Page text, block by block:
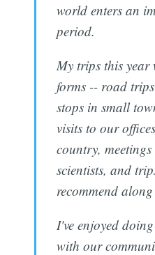
world enters an
period.
My trips this year
forms -- road
stops in small
visits to our
country,
scientists, and
recommend
I've enjoyed
with our